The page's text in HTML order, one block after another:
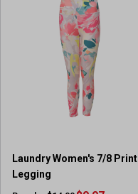
Laundry Women's 7/8 Print
Legging